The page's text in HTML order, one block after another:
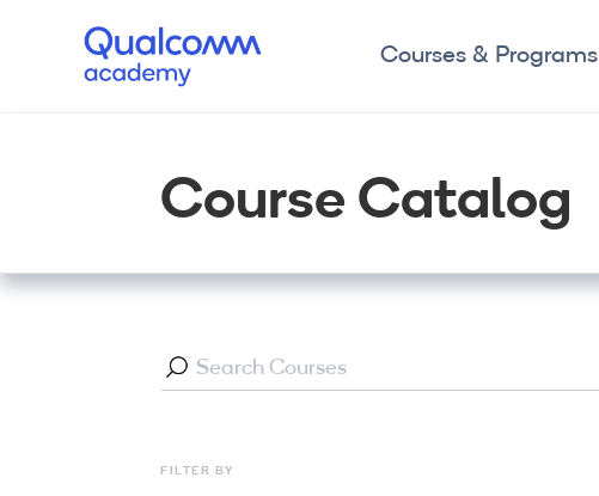
Courses & Programs
Course Catalog
FILTER BY